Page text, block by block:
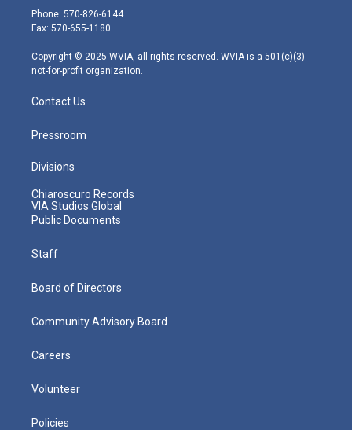
e
r
g
r
m
Phone: 570-826-6144
Fax: 570-655-1180
Copyright © 2025 WVIA, all rights reserved. WVIA is a 501(c)(3)
not-for-profit organization.
Contact Us
Pressroom
Divisions
Chiaroscuro Records
VIA Studios Global
Public Documents
Staff
Board of Directors
Community Advisory Board
Careers
Volunteer
Policies